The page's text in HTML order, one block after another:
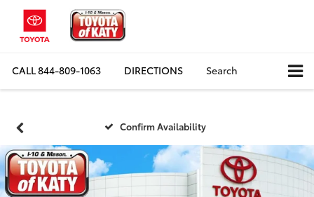
CALL844-809-1063 DIRECTIONS Search
Confirm Availability